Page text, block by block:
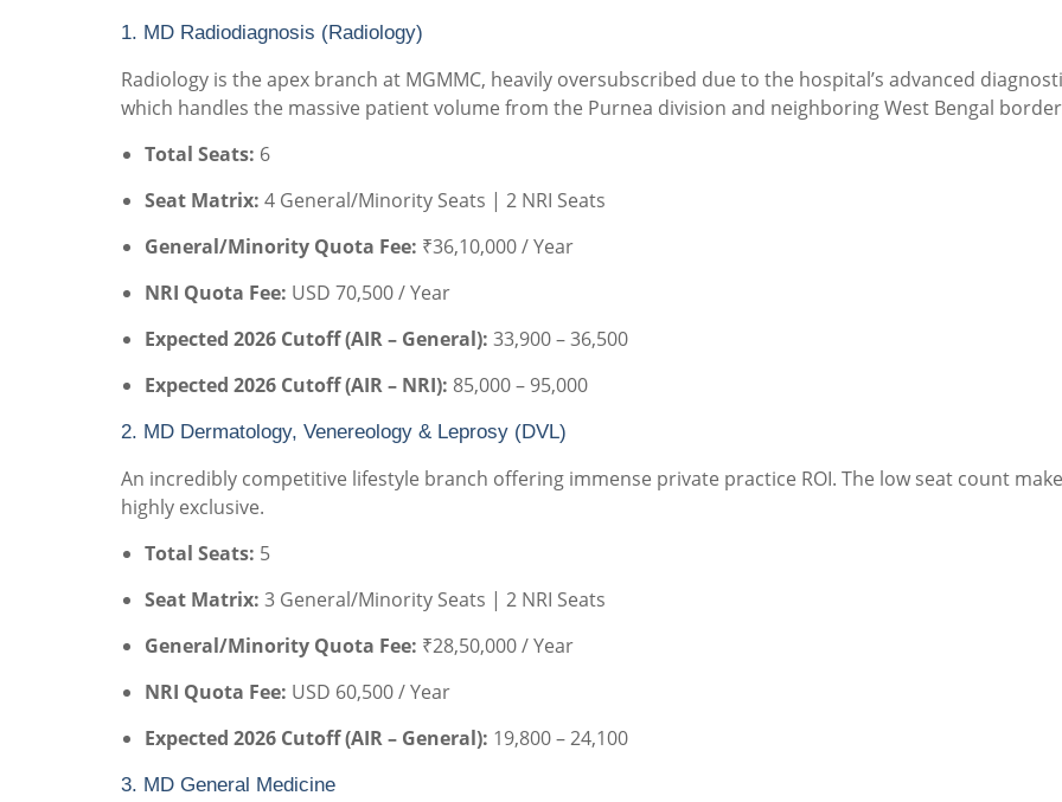
1. MD Radiodiagnosis (Radiology)
Radiology is the apex branch at MGMMC, heavily oversubscribed due to the hospital’s advanced
which handles the massive patient volume from the Purnea division and neighboring West Bengal
Total Seats: 6
Seat Matrix: 4 General/Minority Seats | 2 NRI Seats
General/Minority Quota Fee: ₹36,10,000 / Year
NRI Quota Fee: USD 70,500 / Year
Expected 2026 Cutoff (AIR – General): 33,900 – 36,500
Expected 2026 Cutoff (AIR – NRI): 85,000 – 95,000
2. MD Dermatology, Venereology & Leprosy (DVL)
An incredibly competitive lifestyle branch offering immense private practice ROI. The low seat count
highly exclusive.
Total Seats: 5
Seat Matrix: 3 General/Minority Seats | 2 NRI Seats
General/Minority Quota Fee: ₹28,50,000 / Year
NRI Quota Fee: USD 60,500 / Year
Expected 2026 Cutoff (AIR – General): 19,800 – 24,100
3. MD General Medicine